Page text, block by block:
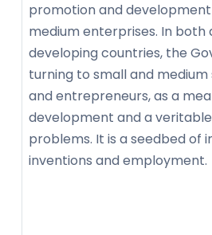
promotion and
medium enterprises. In both
developing countries, the
turning to small and medium
and entrepreneurs, as a
development and a
problems. It is a seedbed of
inventions and employment.